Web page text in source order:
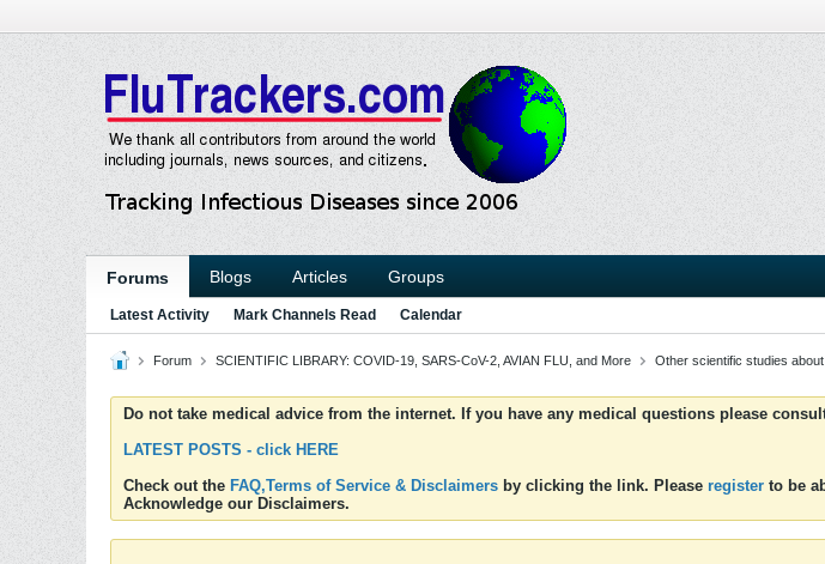
Forums Blogs Articles Groups
Latest Activity Mark Channels Read Calendar
Forum SCIENTIFIC LIBRARY: COVID-19, SARS-CoV-2, AVIAN FLU, and More Other scientific studies
Do not take medical advice from the internet. If you have any medical questions please
LATEST POSTS - click HERE
Check out the FAQ,Terms of Service & Disclaimers by clicking the link. Please register to be
Acknowledge our Disclaimers.